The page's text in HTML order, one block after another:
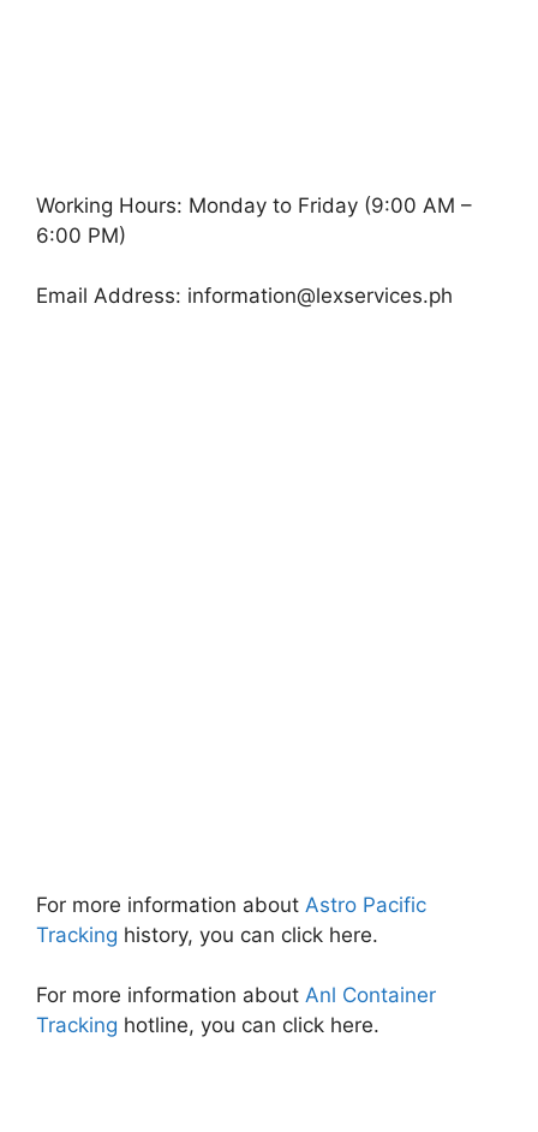
Working Hours: Monday to Friday (9:00 AM –
6:00 PM)
Email Address: information@lexservices.ph
For more information about Astro Pacific
Tracking history, you can click here.
For more information about Anl Container
Tracking hotline, you can click here.